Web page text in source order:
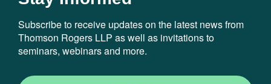
Subscribe to receive updates on the latest news from
Thomson Rogers LLP as well as invitations to
seminars, webinars and more.